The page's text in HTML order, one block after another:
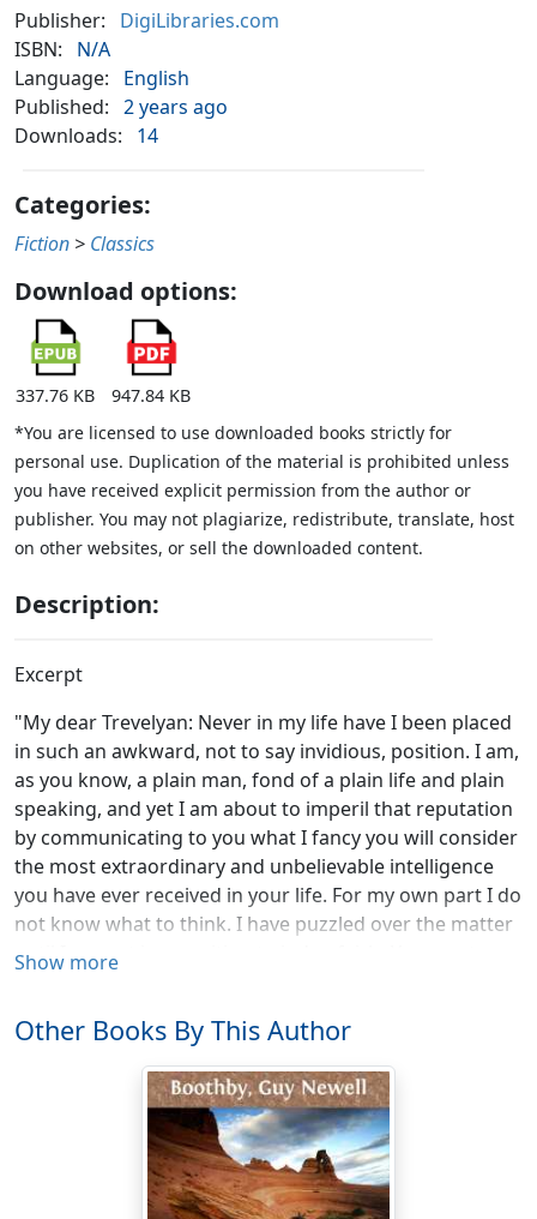
Publisher:
DigiLibraries.com
ISBN:
N/A
Language:
English
Published: 2 years ago
Downloads:
14
Categories:
Fiction > Classics
Download options:
337.76 KB
947.84 KB
*You are licensed to use downloaded books strictly for
personal use. Duplication of the material is prohibited unless
you have received explicit permission from the author or
publisher. You may not plagiarize, redistribute, translate, host
on other websites, or sell the downloaded content.
Description:
Excerpt
"My dear Trevelyan: Never in my life have I been placed
in such an awkward, not to say invidious, position. I am,
as you know, a plain man, fond of a plain life and plain
speaking, and yet I am about to imperil that reputation
by communicating to you what I fancy you will consider
the most extraordinary and unbelievable intelligence
you have ever received in your life. For my own part I do
not know what to think. I have puzzled over the matter
until I am not in a position to judge fairly. You must,
benigniora semper sunt præferenda, as they used to say in
our school days, must be our motto, and by it we must
abide at any hazards. As far as I can see, we are
confronted with one of the saddest and at the same
time one of the most inexplicable cases ever yet
recorded on paper. Reduced to its proper factors it
stands as follows: Either Forrester has gone mad and
Show more
Other Books By This Author